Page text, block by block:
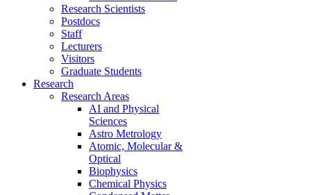
Research Scientists
Postdocs
Staff
Lecturers
Visitors
Graduate Students
Research
Research Areas
AI and Physical
Sciences
Astro Metrology
Atomic, Molecular &
Optical
Biophysics
Chemical Physics